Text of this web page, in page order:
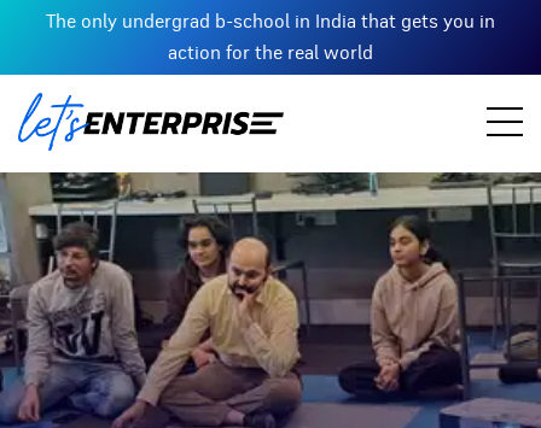
The only undergrad b-school in India that gets you in
action for the real world